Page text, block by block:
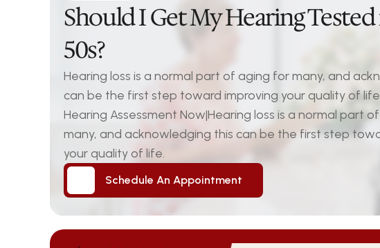
Should I Get My Hearing
50s?
Hearing loss is a normal part of aging for many, and
can be the first step toward improving your quality of
Hearing Assessment Now|Hearing loss is a normal part
many, and acknowledging this can be the first step
your quality of life.
Schedule An Appointment
Schedule An Appointment